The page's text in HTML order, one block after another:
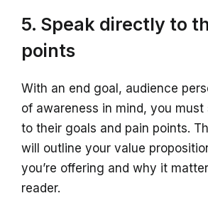
5. Speak directly to
points
With an end goal, audience
of awareness in mind, you
to their goals and pain points.
will outline your value
you’re offering and why it
reader.